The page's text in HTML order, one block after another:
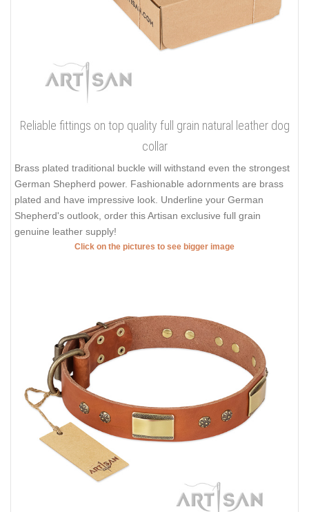
Reliable fittings on top quality full grain natural leather dog
collar
Brass plated traditional buckle will withstand even the strongest
German Shepherd power. Fashionable adornments are brass
plated and have impressive look. Underline your German
Shepherd's outlook, order this Artisan exclusive full grain
genuine leather supply!
Click on the pictures to see bigger image